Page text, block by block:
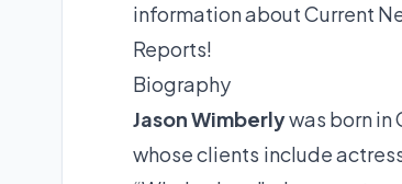
information about Current
Reports!
Biography
Jason Wimberlywas born in
whose clients include